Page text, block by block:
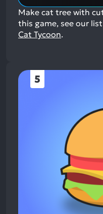
Make cat tree with
this game, see our
Cat Tycoon.
5